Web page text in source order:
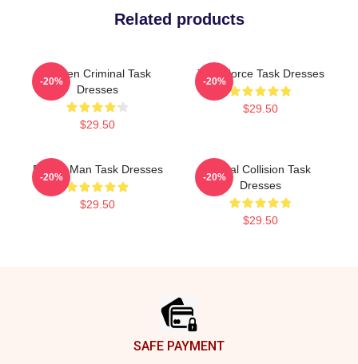
Related products
Hidden Criminal Task
Dresses
$29.50
-20%
Task Force Task Dresses
$29.50
-20%
Family Man Task Dresses
$29.50
-20%
Moral Collision Task
Dresses
$29.50
-20%
SAFE PAYMENT